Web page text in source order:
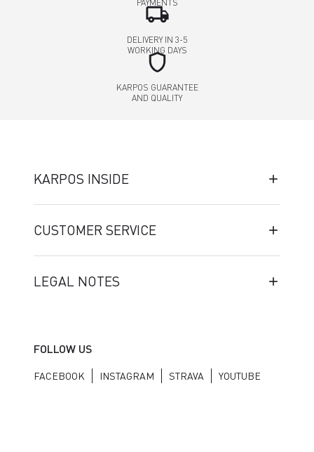
PAYMENTS
local_shipping
DELIVERY IN 3-5
WORKING DAYS
shield
KARPOS GUARANTEE
AND QUALITY
KARPOS INSIDE
CUSTOMER SERVICE
LEGAL NOTES
FOLLOW US
FACEBOOK INSTAGRAM STRAVA YOUTUBE